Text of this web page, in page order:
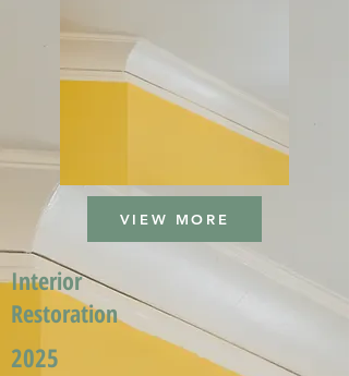
VIEW MORE
Interior
Restoration
2025